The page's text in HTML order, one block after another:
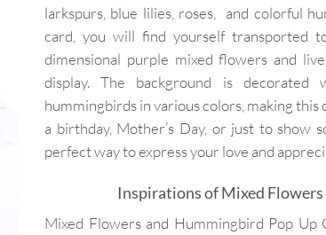
larkspurs, blue lilies, roses, and colorful
card, you will find yourself transported
dimensional purple mixed flowers and
display. The background is
hummingbirds in various colors, making
a birthday, Mother’s Day, or just to show
perfect way to express your love and
Inspirations of Mixed
Mixed Flowers and Hummingbird Pop